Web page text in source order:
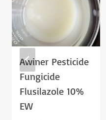
Awiner Pesticide
Fungicide
Flusilazole 10%
EW